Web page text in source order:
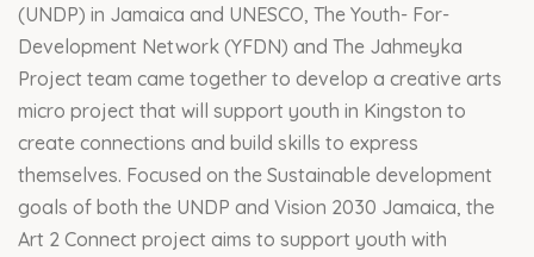
(UNDP) in Jamaica and UNESCO, The Youth- For-
Development Network (YFDN) and The Jahmeyka
Project team came together to develop a creative arts
micro project that will support youth in Kingston to
create connections and build skills to express
themselves. Focused on the Sustainable development
goals of both the UNDP and Vision 2030 Jamaica, the
Art 2 Connect project aims to support youth with